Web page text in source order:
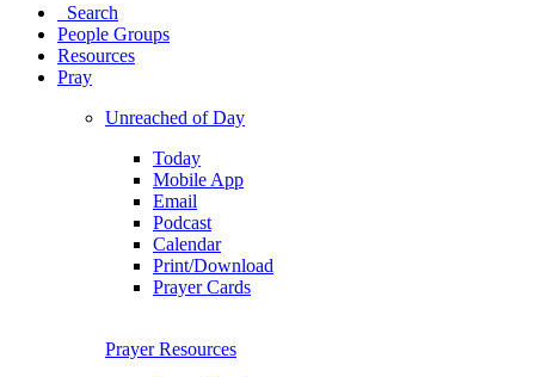
Search
People Groups
Resources
Pray
Unreached of Day
Today
Mobile App
Email
Podcast
Calendar
Print/Download
Prayer Cards
Prayer Resources